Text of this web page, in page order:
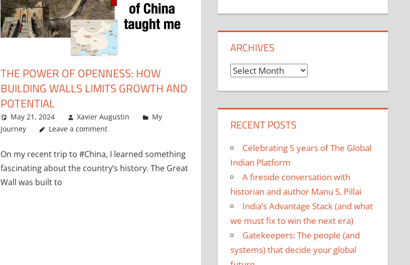
THE POWER OF OPENNESS: HOW
BUILDING WALLS LIMITS GROWTH AND
POTENTIAL
May 21, 2024 Xavier Augustin
My
Journey
Leave a comment
On my recent trip to #China, I learned something
fascinating about the country’s history. The Great
Wall was built to
ARCHIVES
Archives
RECENT POSTS
Celebrating 5 years of The Global
Indian Platform
A fireside conversation with
historian and author Manu S. Pillai
India’s Advantage Stack (and what
we must fix to win the next era)
Gatekeepers: The people (and
systems) that decide your global